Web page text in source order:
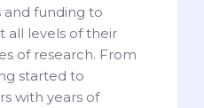
and funding to
all levels of their
of research. From
started to
with years of